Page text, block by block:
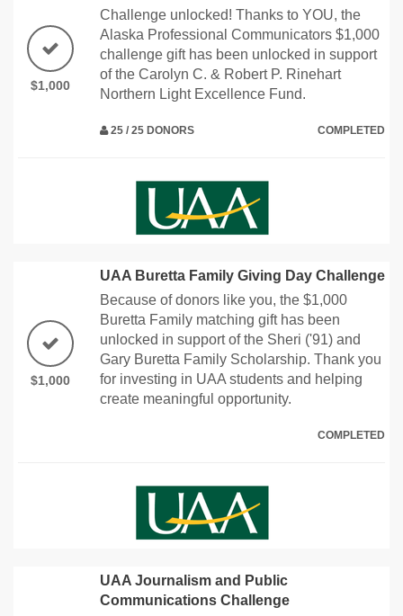
$1,000
Challenge unlocked! Thanks to YOU, the
Alaska Professional Communicators $1,000
challenge gift has been unlocked in support
of the Carolyn C. & Robert P. Rinehart
Northern Light Excellence Fund.
25 / 25 DONORS COMPLETED
$1,000
UAA Buretta Family Giving Day Challenge
Because of donors like you, the $1,000
Buretta Family matching gift has been
unlocked in support of the Sheri ('91) and
Gary Buretta Family Scholarship. Thank you
for investing in UAA students and helping
create meaningful opportunity.
COMPLETED
UAA Journalism and Public
Communications Challenge